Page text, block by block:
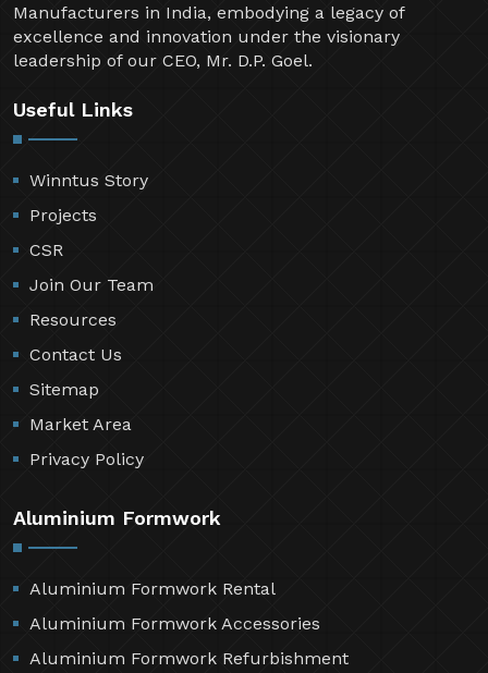
Manufacturers in India, embodying a legacy of
excellence and innovation under the visionary
leadership of our CEO, Mr. D.P. Goel.
Useful Links
Winntus Story
Projects
CSR
Join Our Team
Resources
Contact Us
Sitemap
Market Area
Privacy Policy
Aluminium Formwork
Aluminium Formwork Rental
Aluminium Formwork Accessories
Aluminium Formwork Refurbishment